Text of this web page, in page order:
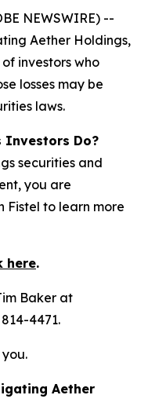
NEWSWIRE) --
Aether Holdings,
investors who
losses may be
laws.
Investors Do?
securities and
you are
Fistel to learn more
here.
Baker at
4471.
Aether